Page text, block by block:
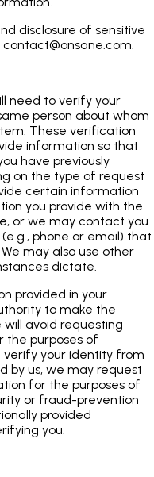
disclosure of sensitive
contact@onsane.com.
need to verify your
person about whom
These verification
information so that
have previously
on the type of request
certain information
you provide with the
or we may contact you
phone or email) that
may also use other
dictate.
provided in your
to make the
avoid requesting
the purposes of
your identity from
by us, we may request
for the purposes of
or fraud-prevention
provided
you.